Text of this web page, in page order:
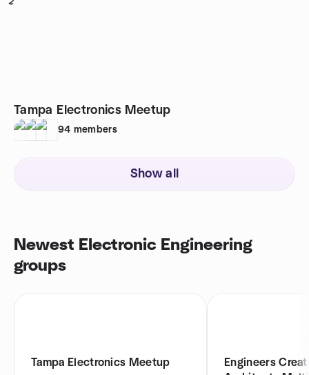
Tampa Electronics Meetup
94 members
Show all
Newest Electronic Engineering
groups
Tampa Electronics Meetup
Engineers